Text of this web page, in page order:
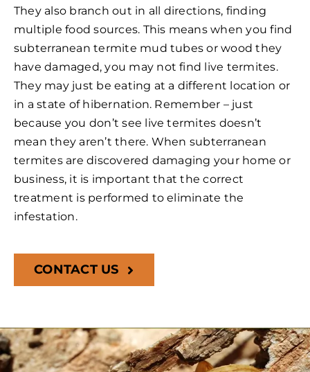
They also branch out in all directions, finding
multiple food sources. This means when you find
subterranean termite mud tubes or wood they
have damaged, you may not find live termites.
They may just be eating at a different location or
in a state of hibernation. Remember – just
because you don’t see live termites doesn’t
mean they aren’t there. When subterranean
termites are discovered damaging your home or
business, it is important that the correct
treatment is performed to eliminate the
infestation.
CONTACT US